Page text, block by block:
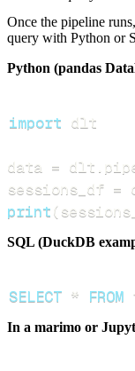
Once the pipeline
query with Python or
Python (pandas
import
data = dlt
sessions_df =
print(
SQL (DuckDB
SELECT * FROM
In a marimo or